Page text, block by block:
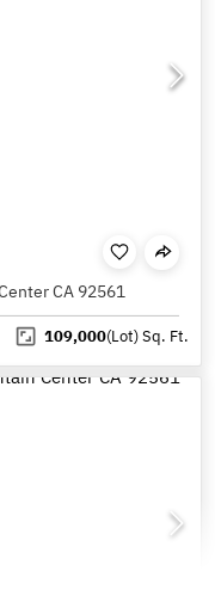
CA 92561
109,000(Lot)Sq. Ft.